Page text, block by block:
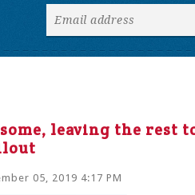
leaving the rest
05, 2019 4:17 PM